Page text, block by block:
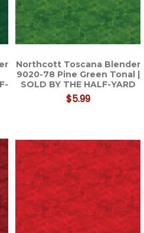
Northcott Toscana Blender
9020-78 Pine Green Tonal |
SOLD BY THE HALF-YARD
$5.99